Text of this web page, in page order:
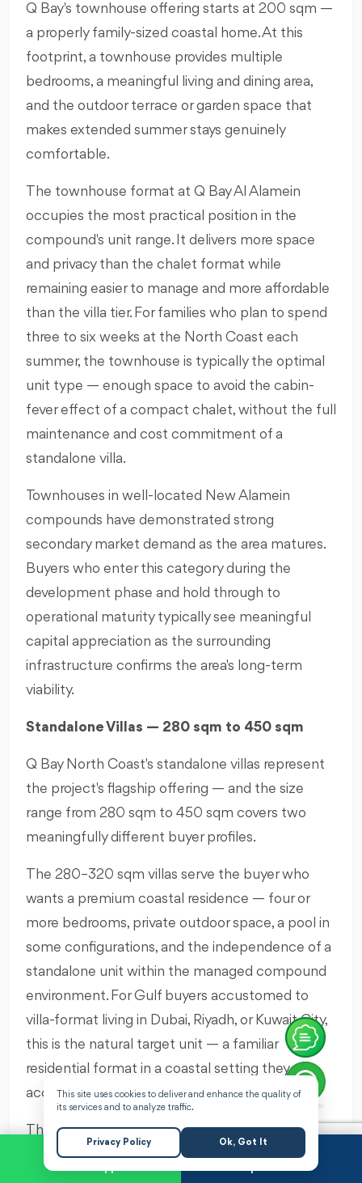
Q Bay's townhouse offering starts at 200 sqm —
a properly family-sized coastal home. At this
footprint, a townhouse provides multiple
bedrooms, a meaningful living and dining area,
and the outdoor terrace or garden space that
makes extended summer stays genuinely
comfortable.
The townhouse format at Q Bay Al Alamein
occupies the most practical position in the
compound's unit range. It delivers more space
and privacy than the chalet format while
remaining easier to manage and more affordable
than the villa tier. For families who plan to spend
three to six weeks at the North Coast each
summer, the townhouse is typically the optimal
unit type — enough space to avoid the cabin-
fever effect of a compact chalet, without the full
maintenance and cost commitment of a
standalone villa.
Townhouses in well-located New Alamein
compounds have demonstrated strong
secondary market demand as the area matures.
Buyers who enter this category during the
development phase and hold through to
operational maturity typically see meaningful
capital appreciation as the surrounding
infrastructure confirms the area's long-term
viability.
Standalone Villas — 280 sqm to 450 sqm
Q Bay North Coast's standalone villas represent
the project's flagship offering — and the size
range from 280 sqm to 450 sqm covers two
meaningfully different buyer profiles.
The 280–320 sqm villas serve the buyer who
wants a premium coastal residence — four or
more bedrooms, private outdoor space, a pool in
some configurations, and the independence of a
standalone unit within the managed compound
environment. For Gulf buyers accustomed to
villa-format living in Dubai, Riyadh, or Kuwait City,
this is the natural target unit — a familiar
residential format in a coastal setting they can
access easily via Alamein International Airport.
The 380–450 sqm villas are genuinely large
homes. At this scale, a Q Bay villa is not a holiday
Request a Call
This site uses cookies to deliver and enhance the quality of
its services and to analyze traffic.
Privacy Policy Ok, Got It